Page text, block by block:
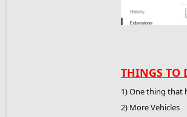
THINGS TO
1) One thing that
2) More Vehicles